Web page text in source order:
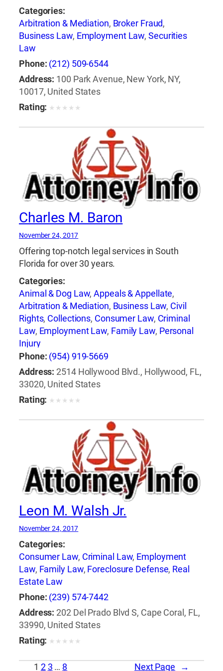
Categories:
Arbitration & Mediation, Broker Fraud,
Business Law, Employment Law,Securities
Law
Phone: (212) 509-6544
Address: 100 Park Avenue, New York, NY,
10017, United States
Rating: ★ ★ ★ ★ ★
Charles M. Baron
November 24, 2017
Offering top-notch legal services in South
Florida for over 30 years.
Categories:
Animal & Dog Law,Appeals & Appellate,
Arbitration & Mediation, Business Law, Civil
Rights, Collections, Consumer Law, Criminal
Law, Employment Law, Family Law, Personal
Injury
Phone: (954) 919-5669
Address: 2514 Hollywood Blvd., Hollywood, FL,
33020, United States
Rating: ★ ★ ★ ★ ★
Leon M. Walsh Jr.
November 24, 2017
Categories:
Consumer Law, Criminal Law, Employment
Law, Family Law, Foreclosure Defense, Real
Estate Law
Phone: (239) 574-7442
Address: 202 Del Prado Blvd S, Cape Coral, FL,
33990, United States
Rating: ★ ★ ★ ★ ★
1 2 3 … 8 Next Page →